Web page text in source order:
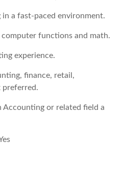
in a fast-paced environment.
computer functions and math.
experience.
finance, retail,
preferred.
Accounting or related field a